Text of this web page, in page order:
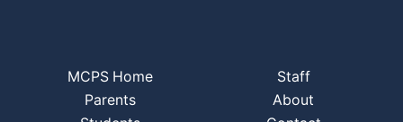
MCPS Home
Parents
Staff
About